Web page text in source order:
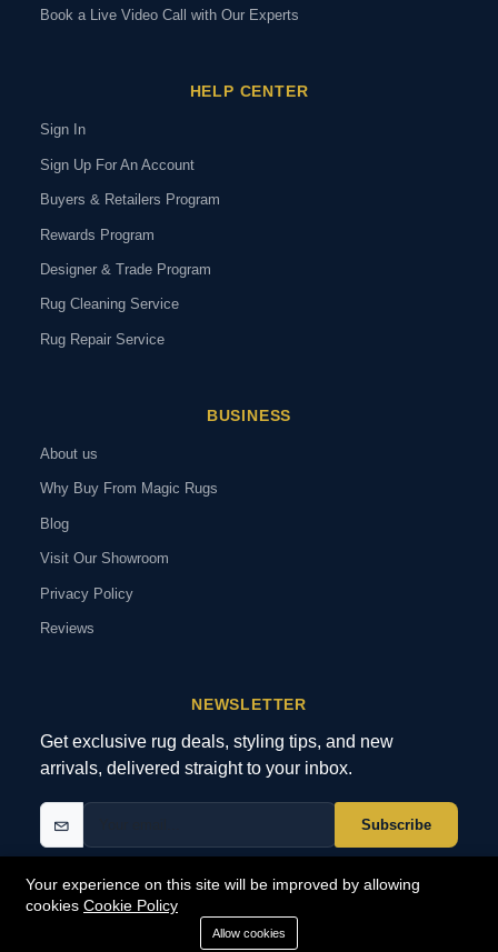
Your experience on this site will be improved by allowing
cookies Cookie Policy
Allow cookies
Book a Live Video Call with Our Experts
HELP CENTER
Sign In
Sign Up For An Account
Buyers & Retailers Program
Rewards Program
Designer & Trade Program
Rug Cleaning Service
Rug Repair Service
BUSINESS
About us
Why Buy From Magic Rugs
Blog
Visit Our Showroom
Privacy Policy
Reviews
NEWSLETTER
Get exclusive rug deals, styling tips, and new
arrivals, delivered straight to your inbox.
Subscribe
© 2026 MagicRugs. All Rights Reserved.